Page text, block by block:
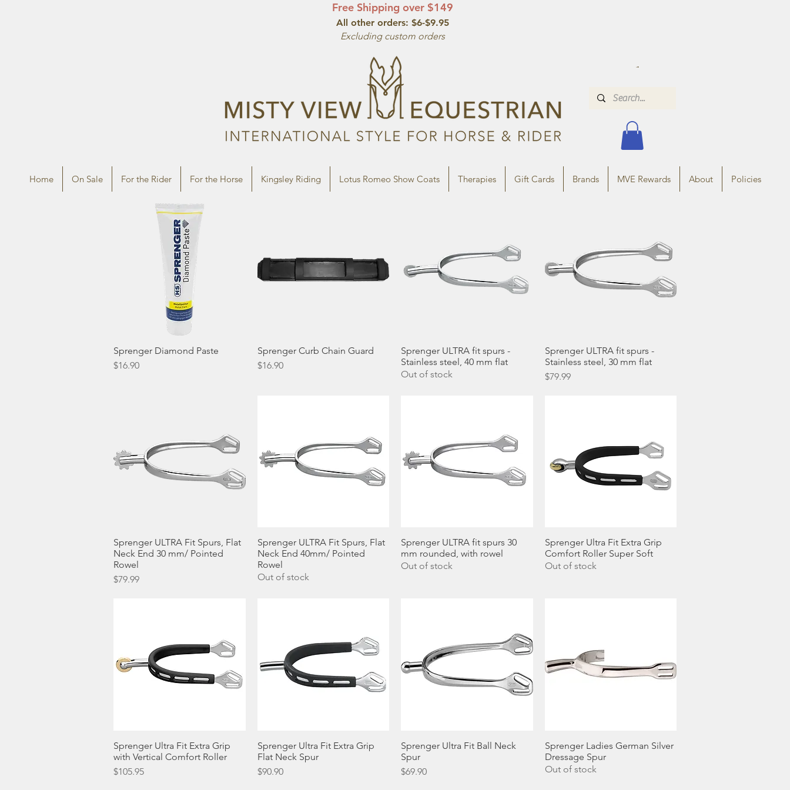
Free Shipping over $149
All other orders: $6-$9.95
Excluding custom orders
Home On Sale For the Rider For the Horse Kingsley Riding Lotus Romeo Show Coats Therapies Gift Cards Brands MVE Rewards About Policies
Quick View
Sprenger Diamond Paste
Price
$16.90
Quick View
Sprenger Curb Chain Guard
Price
$16.90
Quick View
Sprenger ULTRA fit spurs -
Stainless steel, 40 mm flat
Out of stock
Quick View
Sprenger ULTRA fit spurs -
Stainless steel, 30 mm flat
Price
$79.99
Quick View
Sprenger ULTRA Fit Spurs, Flat
Neck End 30 mm/ Pointed
Rowel
Price
$79.99
Quick View
Sprenger ULTRA Fit Spurs, Flat
Neck End 40mm/ Pointed
Rowel
Out of stock
Quick View
Sprenger ULTRA fit spurs 30
mm rounded, with rowel
Out of stock
Quick View
Sprenger Ultra Fit Extra Grip
Comfort Roller Super Soft
Out of stock
Quick View
Sprenger Ultra Fit Extra Grip
with Vertical Comfort Roller
Price
$105.95
Quick View
Sprenger Ultra Fit Extra Grip
Flat Neck Spur
Price
$90.90
Quick View
Sprenger Ultra Fit Ball Neck
Spur
Price
$69.90
Quick View
Sprenger Ladies German Silver
Dressage Spur
Out of stock